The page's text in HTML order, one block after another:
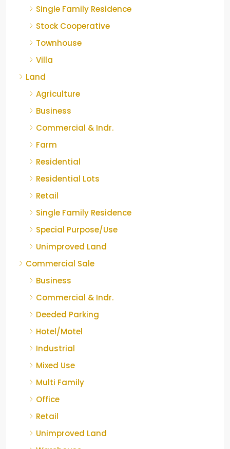
Single Family Residence
Stock Cooperative
Townhouse
Villa
Land
Agriculture
Business
Commercial & Indr.
Farm
Residential
Residential Lots
Retail
Single Family Residence
Special Purpose/Use
Unimproved Land
Commercial Sale
Business
Commercial & Indr.
Deeded Parking
Hotel/Motel
Industrial
Mixed Use
Multi Family
Office
Retail
Unimproved Land